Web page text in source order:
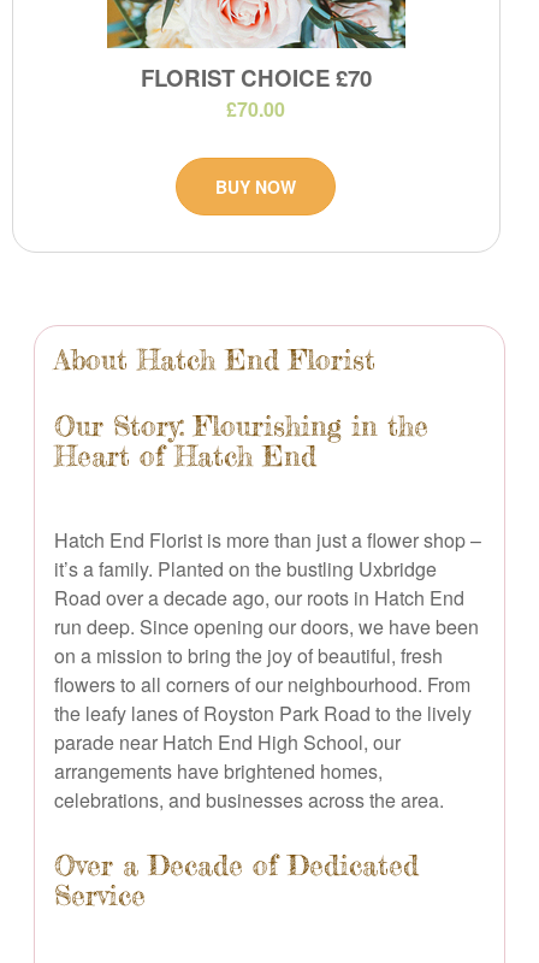
About Hatch End Florist
Our Story: Flourishing in the
Heart of Hatch End
Hatch End Florist is more than just a flower shop –
it’s a family. Planted on the bustling Uxbridge
Road over a decade ago, our roots in Hatch End
run deep. Since opening our doors, we have been
on a mission to bring the joy of beautiful, fresh
flowers to all corners of our neighbourhood. From
the leafy lanes of Royston Park Road to the lively
parade near Hatch End High School, our
arrangements have brightened homes,
celebrations, and businesses across the area.
Over a Decade of Dedicated
Service
FLORIST CHOICE £70
£70.00
BUY NOW